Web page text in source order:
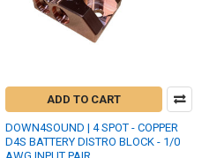
ADD TO CART
DOWN4SOUND | 4 SPOT - COPPER
D4S BATTERY DISTRO BLOCK - 1/0